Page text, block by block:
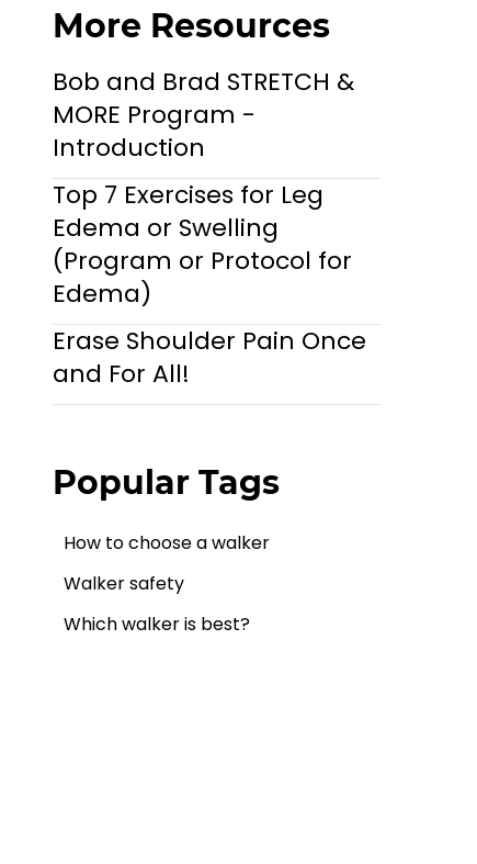
More Resources
Bob and Brad STRETCH &
MORE Program -
Introduction
Top 7 Exercises for Leg
Edema or Swelling
(Program or Protocol for
Edema)
Erase Shoulder Pain Once
and For All!
Popular Tags
How to choose a walker
Walker safety
Which walker is best?